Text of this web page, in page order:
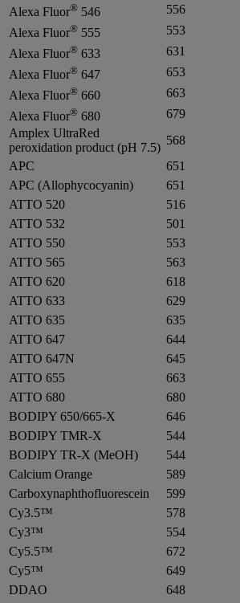
Alexa Fluor® 546 556
Alexa Fluor® 555 553
Alexa Fluor® 633 631
Alexa Fluor® 647 653
Alexa Fluor® 660 663
Alexa Fluor® 680 679
Amplex UltraRed
peroxidation product (pH 7.5)
568
APC
651
APC (Allophycocyanin)
651
ATTO 520
516
ATTO 532
501
ATTO 550
553
ATTO 565
563
ATTO 620
618
ATTO 633
629
ATTO 635
635
ATTO 647
644
ATTO 647N
645
ATTO 655
663
ATTO 680
680
BODIPY 650/665-X
646
BODIPY TMR-X
544
BODIPY TR-X (MeOH)
544
Calcium Orange
589
Carboxynaphthofluorescein
599
Cy3.5™
578
Cy3™
554
Cy5.5™
672
Cy5™
649
DDAO
648